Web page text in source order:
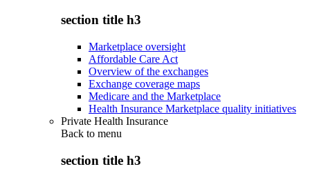
section title h3
Marketplace oversight
Affordable Care Act
Overview of the exchanges
Exchange coverage maps
Medicare and the Marketplace
Health Insurance Marketplace quality initiatives
Private Health Insurance
Back to menu
section title h3